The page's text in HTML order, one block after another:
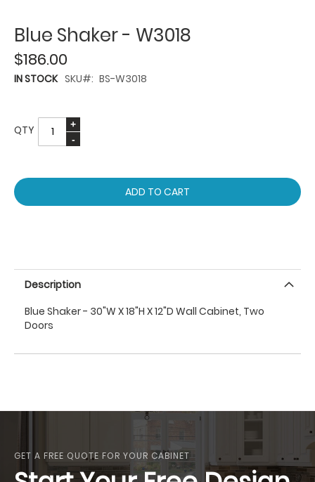
Blue Shaker - W3018
$186.00
IN STOCK SKU BS-W3018
QTY
ADD TO CART
Description
Blue Shaker - 30"W X 18"H X 12"D Wall Cabinet, Two
Doors
GET A FREE QUOTE FOR YOUR CABINET